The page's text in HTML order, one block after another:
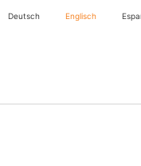
Deutsch Englisch